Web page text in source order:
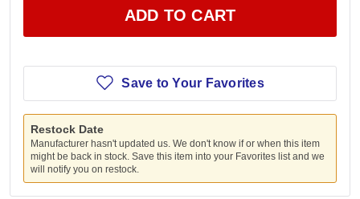
ADD TO CART
Save to Your Favorites
Restock Date
Manufacturer hasn't updated us. We don't know if or when this item
might be back in stock. Save this item into your Favorites list and we
will notify you on restock.